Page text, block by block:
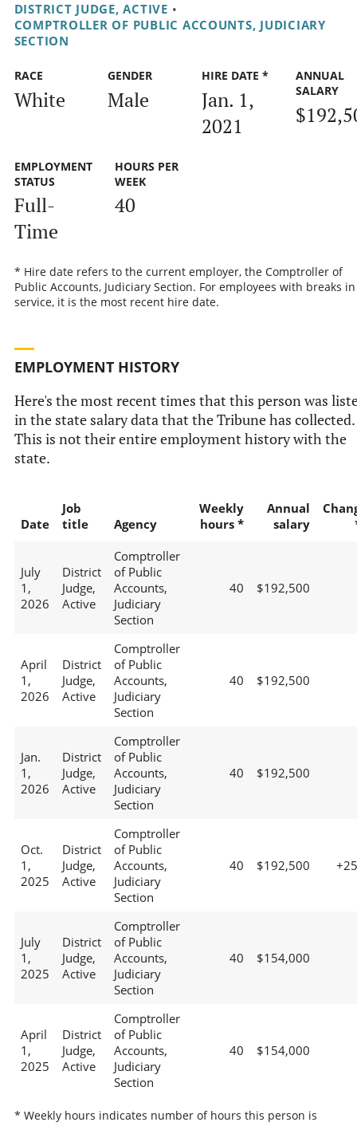
DISTRICT JUDGE, ACTIVE •
COMPTROLLER OF PUBLIC ACCOUNTS, JUDICIARY
SECTION
RACE
White
GENDER
Male
HIRE DATE *
Jan. 1,
2021
ANNUAL
SALARY
EMPLOYMENT
STATUS
Full-
Time
HOURS PER
WEEK
40
* Hire date refers to the current employer, the Comptroller of
Public Accounts, Judiciary Section. For employees with breaks in
service, it is the most recent hire date.
EMPLOYMENT HISTORY
Here's the most recent times that this person was
in the state salary data that the Tribune has collected.
This is not their entire employment history with the
state.
Date
Job
title
Agency
Weekly
hours *
Annual
salary
July
1,
2026
District
Judge,
Active
Comptroller
of Public
Accounts,
Judiciary
Section
40 $192,500
April
1,
2026
District
Judge,
Active
Comptroller
of Public
Accounts,
Judiciary
Section
40 $192,500
Jan.
1,
2026
District
Judge,
Active
Comptroller
of Public
Accounts,
Judiciary
Section
40 $192,500
Oct.
1,
2025
District
Judge,
Active
Comptroller
of Public
Accounts,
Judiciary
Section
40 $192,500
July
1,
2025
District
Judge,
Active
Comptroller
of Public
Accounts,
Judiciary
Section
40 $154,000
April
1,
2025
District
Judge,
Active
Comptroller
of Public
Accounts,
Judiciary
Section
40 $154,000
* Weekly hours indicates number of hours this person is